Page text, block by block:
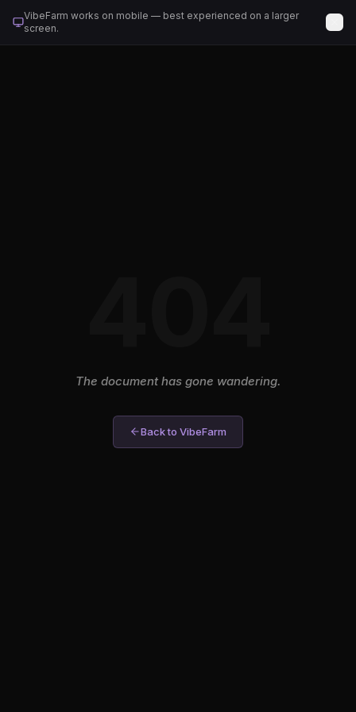
VibeFarm works on mobile — best experienced on a larger
screen.
The document has gone wandering.
Back to VibeFarm